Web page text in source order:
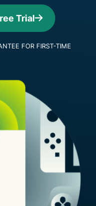
Trial
FOR FIRST-TIME